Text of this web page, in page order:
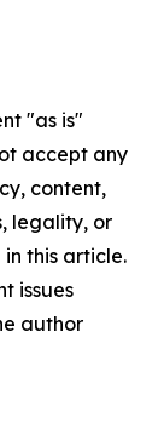
"as is"
accept any
content,
legality, or
this article.
issues
author